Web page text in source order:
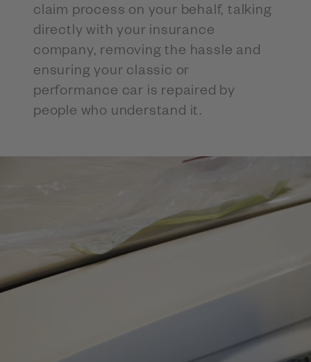
claim process on your behalf, talking
directly with your insurance
company, removing the hassle and
ensuring your classic or
performance car is repaired by
people who understand it.